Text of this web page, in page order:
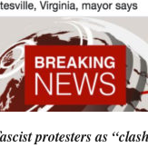
protesters as